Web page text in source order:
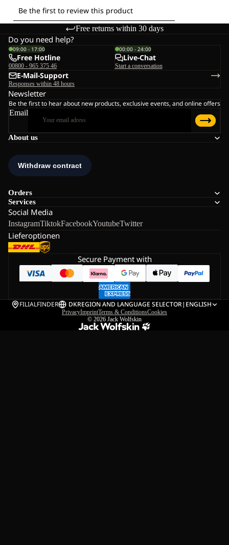
Free returns within 30 days
About us
Orders
Services
Social Media
InstagramTiktokFacebookYoutubeTwitter
Lieferoptionen
Do you need help?
09:00 - 17:00
Free Hotline
00800 - 965 375 46
00:00 - 24:00
Live-Chat
Start a conversation
E-Mail-Support
Responses within 48 hours
Newsletter
Be the first to hear about new products, exclusive events, and online offers
Email
Secure Payment with
FILIALFINDER DKREGION AND LANGUAGE SELECTOR| ENGLISH
PrivacyImprintTerms & ConditionsCookies
© 2026 Jack Wolfskin